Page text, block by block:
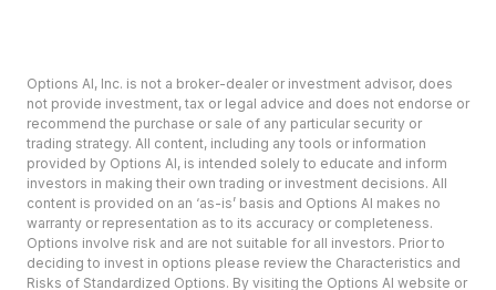
Options AI, Inc. is not a broker-dealer or investment advisor, does
not provide investment, tax or legal advice and does not endorse or
recommend the purchase or sale of any particular security or
trading strategy. All content, including any tools or information
provided by Options AI, is intended solely to educate and inform
investors in making their own trading or investment decisions. All
content is provided on an ‘as-is’ basis and Options AI makes no
warranty or representation as to its accuracy or completeness.
Options involve risk and are not suitable for all investors. Prior to
deciding to invest in options please review the Characteristics and
Risks of Standardized Options. By visiting the Options AI website or